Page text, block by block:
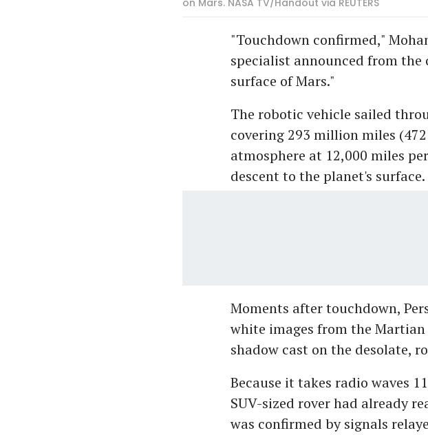
"Touchdown confirmed,"
specialist announced from the
surface of Mars."
The robotic vehicle sailed
covering 293 million miles
atmosphere at 12,000 miles
descent to the planet's surface.
Moments after touchdown,
white images from the
shadow cast on the desolate,
Because it takes radio waves
SUV-sized rover had already
was confirmed by signals